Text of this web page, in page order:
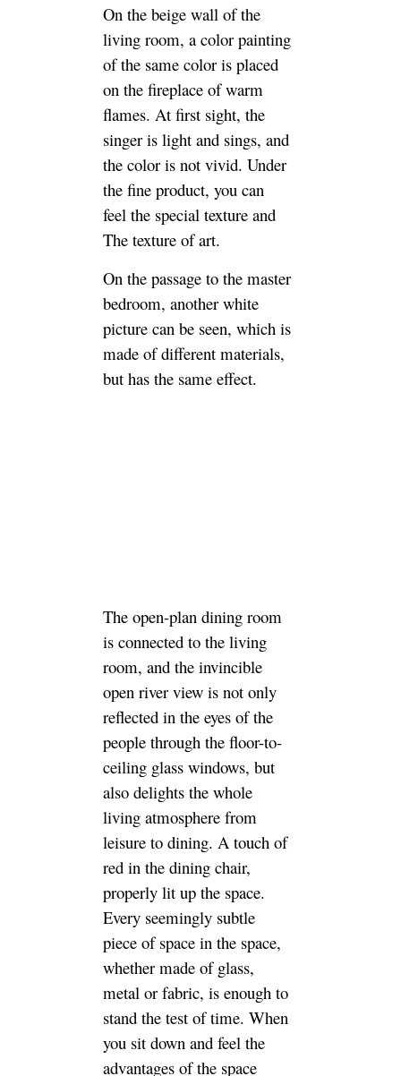
On the beige wall of the
living room, a color painting
of the same color is placed
on the fireplace of warm
flames. At first sight, the
singer is light and sings, and
the color is not vivid. Under
the fine product, you can
feel the special texture and
The texture of art.
On the passage to the master
bedroom, another white
picture can be seen, which is
made of different materials,
but has the same effect.
The open-plan dining room
is connected to the living
room, and the invincible
open river view is not only
reflected in the eyes of the
people through the floor-to-
ceiling glass windows, but
also delights the whole
living atmosphere from
leisure to dining. A touch of
red in the dining chair,
properly lit up the space.
Every seemingly subtle
piece of space in the space,
whether made of glass,
metal or fabric, is enough to
stand the test of time. When
you sit down and feel the
advantages of the space